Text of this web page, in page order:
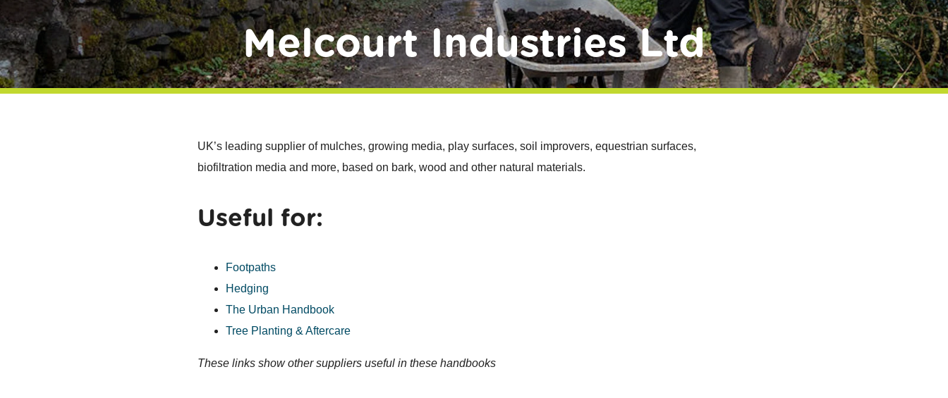
Melcourt Industries Ltd
UK’s leading supplier of mulches, growing media, play surfaces, soil improvers, equestrian surfaces,
biofiltration media and more, based on bark, wood and other natural materials.
Useful for:
Footpaths
Hedging
The Urban Handbook
Tree Planting & Aftercare
These links show other suppliers useful in these handbooks